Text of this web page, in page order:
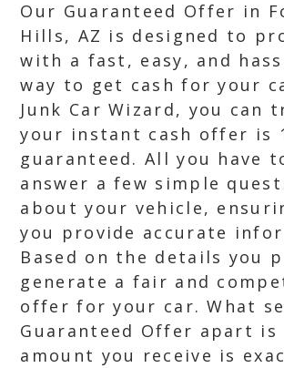
Our Guaranteed Offer in
Hills, AZ is designed to
with a fast, easy, and
way to get cash for your
Junk Car Wizard, you can
your instant cash offer is
guaranteed. All you have
answer a few simple
about your vehicle,
you provide accurate
Based on the details you
generate a fair and
offer for your car. What
Guaranteed Offer apart
amount you receive is